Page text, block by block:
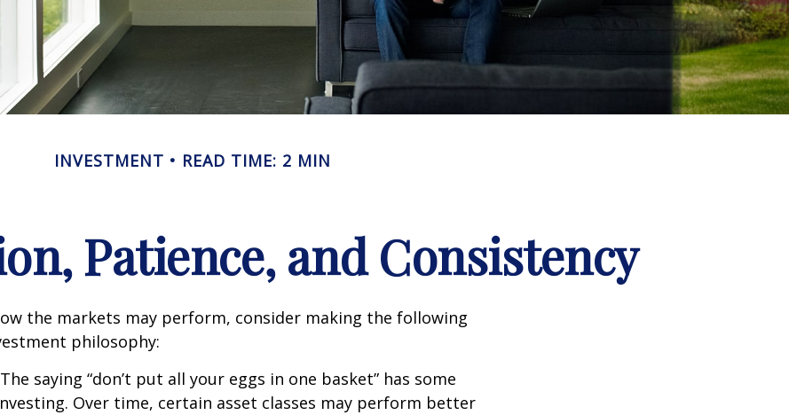
INVESTMENT READ TIME: 2 MIN
Patience, and Consistency
the markets may perform, consider making the following
philosophy:
The saying “don’t put all your eggs in one basket” has some
Over time, certain asset classes may perform better